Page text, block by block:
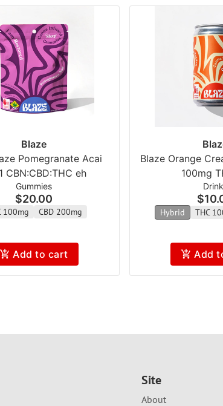
Blaze
Pomegranate Acai
CBN:CBD:THC eh
Gummies
$20.00
100mg CBD 200mg
Add to cart
Blaze Orange
100mg
Hybrid THC
Add
Site
About